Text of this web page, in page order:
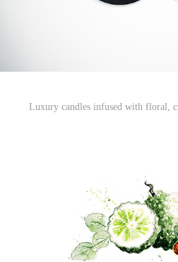
Luxury candles infused with floral,